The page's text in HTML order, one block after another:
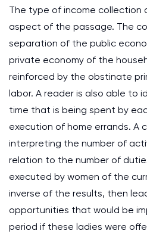
The type of income collection
aspect of the passage. The
separation of the public
private economy of the
reinforced by the obstinate
labor. A reader is also able to
time that is being spent by
execution of home errands. A
interpreting the number of
relation to the number of
executed by women of the
inverse of the results, then
opportunities that would be
period if these ladies were